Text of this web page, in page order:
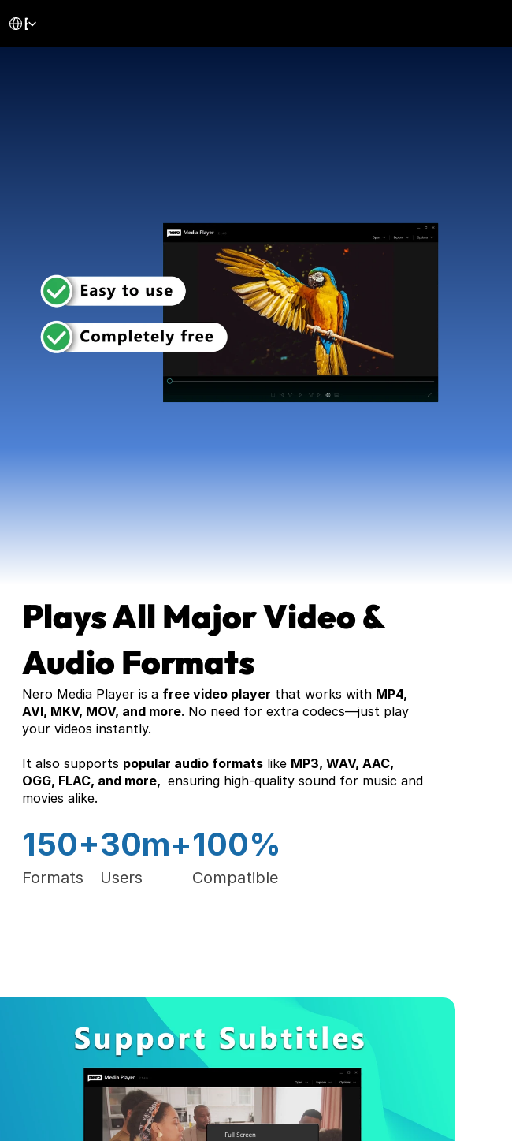
English
Plays All Major Video &
Audio Formats
Nero Media Player is a free video player that works with MP4,
AVI, MKV, MOV, and more. No need for extra codecs—just play
your videos instantly.
It also supports popular audio formats like MP3, WAV, AAC,
OGG, FLAC, and more, ensuring high-quality sound for music and
movies alike.
150+
Formats
30m+
Users
100%
Compatible